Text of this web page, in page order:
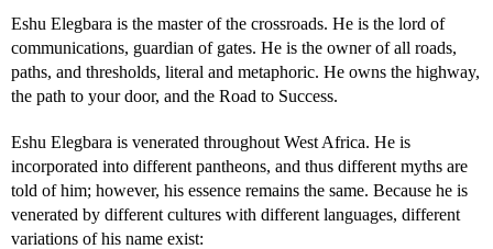
Eshu Elegbara is the master of the crossroads. He is the lord of
communications, guardian of gates. He is the owner of all roads,
paths, and thresholds, literal and metaphoric. He owns the highway,
the path to your door, and the Road to Success.
Eshu Elegbara is venerated throughout West Africa. He is
incorporated into different pantheons, and thus different myths are
told of him; however, his essence remains the same. Because he is
venerated by different cultures with different languages, different
variations of his name exist: